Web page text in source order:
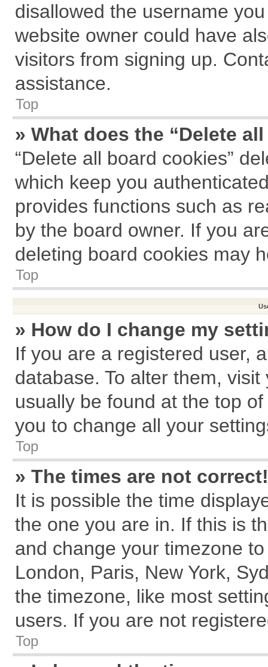
disallowed the username
website owner could have
visitors from signing up.
assistance.
Top
» What does the “Delete
“Delete all board cookies”
which keep you
provides functions such as
by the board owner. If you
deleting board cookies may
Top
» How do I change my
If you are a registered user,
database. To alter them,
usually be found at the top
you to change all your
Top
» The times are not correct!
It is possible the time
the one you are in. If this is
and change your timezone
London, Paris, New York,
the timezone, like most
users. If you are not
Top